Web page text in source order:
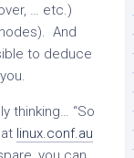
… etc.)
And
to deduce
thinking… “So
linux.conf.au